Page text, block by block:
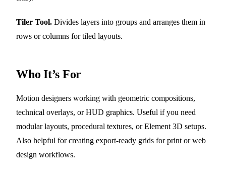
Tiler Tool. Divides layers into groups and arranges them in
rows or columns for tiled layouts.
Who It’s For
Motion designers working with geometric compositions,
technical overlays, or HUD graphics. Useful if you need
modular layouts, procedural textures, or Element 3D setups.
Also helpful for creating export-ready grids for print or web
design workflows.